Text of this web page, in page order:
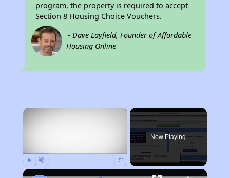
program, the property is required to accept
Section 8 Housing Choice Vouchers.
~ Dave Layfield, Founder of Affordable
Housing Online
×
Now Playing